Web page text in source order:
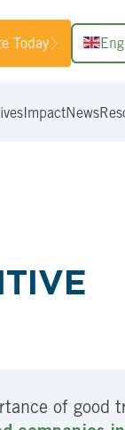
Today
ImpactNews
of good